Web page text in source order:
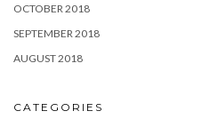
OCTOBER 2018
SEPTEMBER 2018
AUGUST 2018
CATEGORIES